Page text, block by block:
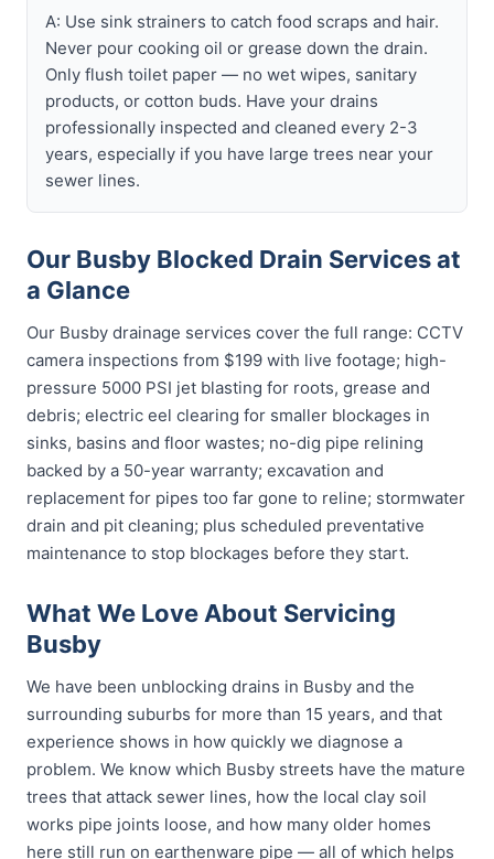
A: Use sink strainers to catch food scraps and hair.
Never pour cooking oil or grease down the drain.
Only flush toilet paper — no wet wipes, sanitary
products, or cotton buds. Have your drains
professionally inspected and cleaned every 2-3
years, especially if you have large trees near your
sewer lines.
Our Busby Blocked Drain Services at
a Glance
Our Busby drainage services cover the full range: CCTV
camera inspections from $199 with live footage; high-
pressure 5000 PSI jet blasting for roots, grease and
debris; electric eel clearing for smaller blockages in
sinks, basins and floor wastes; no-dig pipe relining
backed by a 50-year warranty; excavation and
replacement for pipes too far gone to reline; stormwater
drain and pit cleaning; plus scheduled preventative
maintenance to stop blockages before they start.
What We Love About Servicing
Busby
We have been unblocking drains in Busby and the
surrounding suburbs for more than 15 years, and that
experience shows in how quickly we diagnose a
problem. We know which Busby streets have the mature
trees that attack sewer lines, how the local clay soil
works pipe joints loose, and how many older homes
here still run on earthenware pipe — all of which helps